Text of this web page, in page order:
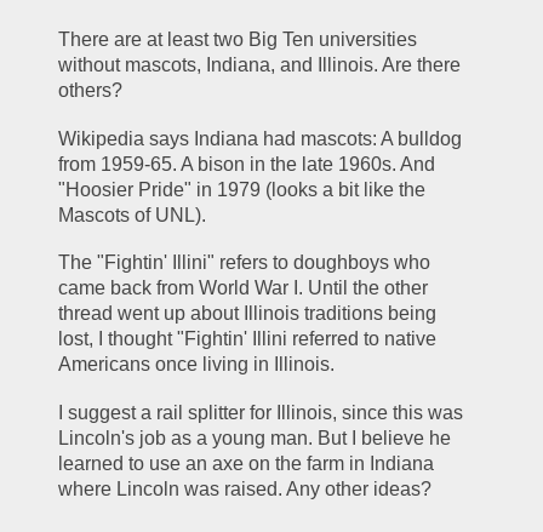
There are at least two Big Ten universities
without mascots, Indiana, and Illinois. Are there
others?
Wikipedia says Indiana had mascots: A bulldog
from 1959-65. A bison in the late 1960s. And
"Hoosier Pride" in 1979 (looks a bit like the
Mascots of UNL).
The "Fightin' Illini" refers to doughboys who
came back from World War I. Until the other
thread went up about Illinois traditions being
lost, I thought "Fightin' Illini referred to native
Americans once living in Illinois.
I suggest a rail splitter for Illinois, since this was
Lincoln's job as a young man. But I believe he
learned to use an axe on the farm in Indiana
where Lincoln was raised. Any other ideas?